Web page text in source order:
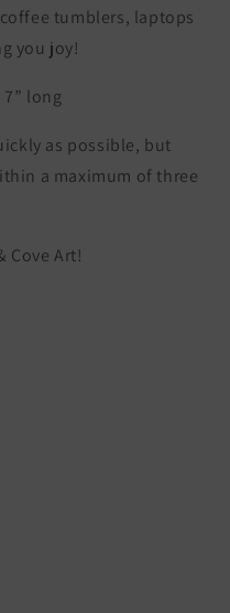
tumblers, laptops
you joy!
long
as possible, but
a maximum of three
Cove Art!